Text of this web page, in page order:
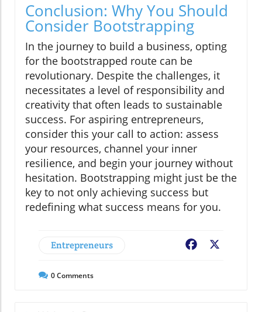
Conclusion: Why You Should
Consider Bootstrapping
In the journey to build a business, opting
for the bootstrapped route can be
revolutionary. Despite the challenges, it
necessitates a level of responsibility and
creativity that often leads to sustainable
success. For aspiring entrepreneurs,
consider this your call to action: assess
your resources, channel your inner
resilience, and begin your journey without
hesitation. Bootstrapping might just be the
key to not only achieving success but
redefining what success means for you.
Entrepreneurs Facebook
0Comments